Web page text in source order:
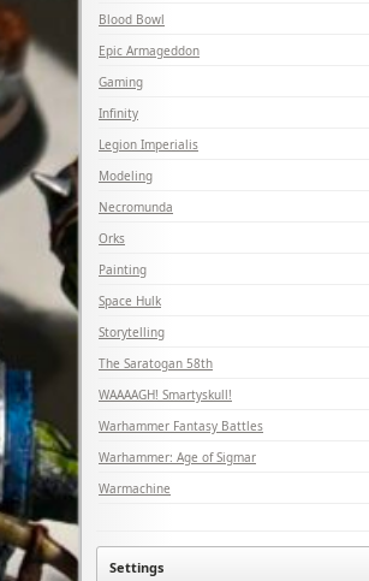
Blood Bowl
Epic Armageddon
Gaming
Infinity
Legion Imperialis
Modeling
Necromunda
Orks
Painting
Space Hulk
Storytelling
The Saratogan 58th
WAAAAGH! Smartyskull!
Warhammer Fantasy Battles
Warhammer: Age of Sigmar
Warmachine
Settings